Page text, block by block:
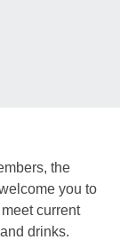
the
you to
current
drinks.